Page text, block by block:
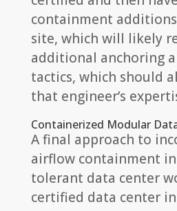
containment
site, which will likely
additional anchoring
tactics, which should
that engineer’s
Containerized Modular
A final approach to
airflow containment
tolerant data center
certified data center